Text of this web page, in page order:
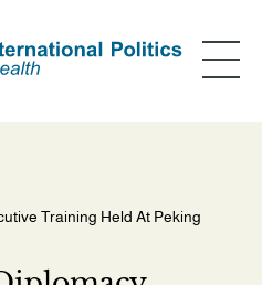
Training Held At Peking